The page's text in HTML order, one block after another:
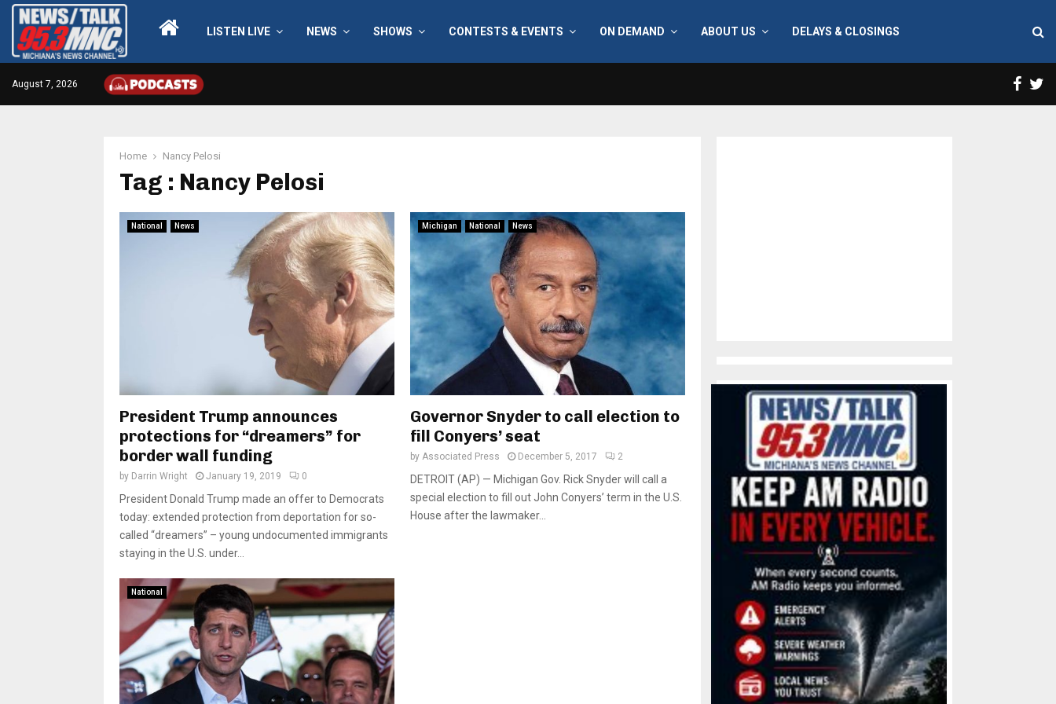
LISTEN LIVE NEWS SHOWS CONTESTS & EVENTS ON DEMAND ABOUT US DELAYS & CLOSINGS
August 7, 2026
Home Nancy Pelosi
Tag : Nancy Pelosi
National News
President Trump announces
protections for “dreamers” for
border wall funding
by Darrin Wright January 19, 2019 0
President Donald Trump made an offer to Democrats
today: extended protection from deportation for so-
called “dreamers” – young undocumented immigrants
staying in the U.S. under...
Michigan National News
Governor Snyder to call election to
fill Conyers’ seat
by Associated Press December 5, 2017 2
DETROIT (AP) — Michigan Gov. Rick Snyder will call a
special election to fill out John Conyers’ term in the U.S.
House after the lawmaker...
National